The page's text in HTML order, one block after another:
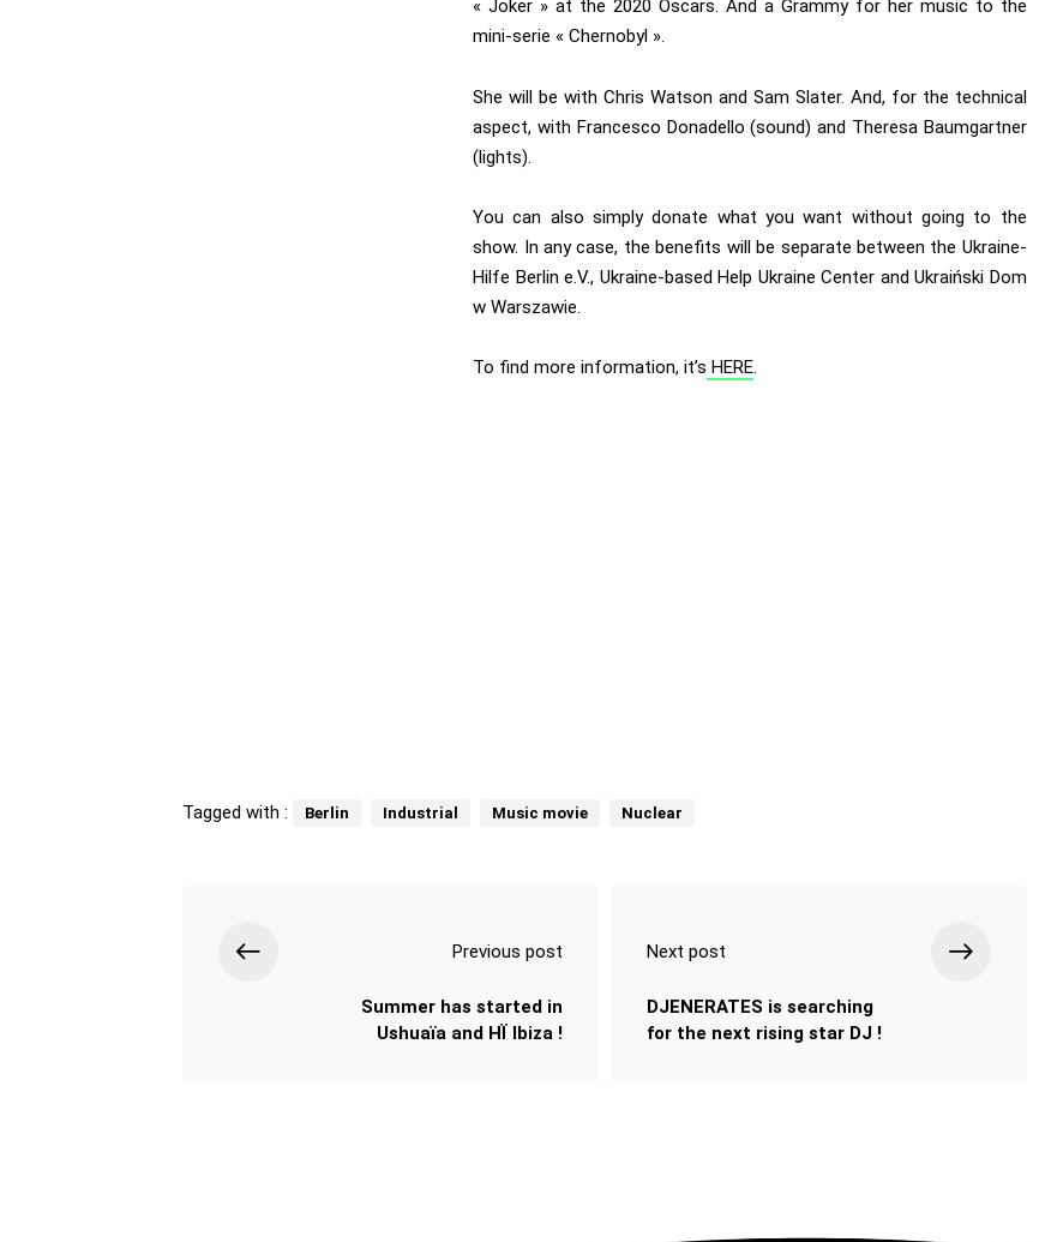
« Joker » at the 2020 Oscars. And a Grammy for her music to the
mini-serie « Chernobyl ».
She will be with Chris Watson and Sam Slater. And, for the technical
aspect, with Francesco Donadello (sound) and Theresa Baumgartner
(lights).
You can also simply donate what you want without going to the
show. In any case, the benefits will be separate between the Ukraine-
Hilfe Berlin e.V., Ukraine-based Help Ukraine Center and Ukraiński Dom
w Warszawie.
To find more information, it’s HERE.
Tagged with : Berlin Industrial Music movie Nuclear
Previous post
Summer has started in
Ushuaïa and HÏ Ibiza !
Next post
DJENERATES is searching
for the next rising star DJ !